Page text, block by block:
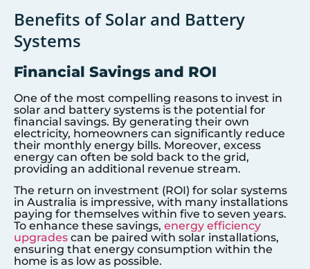
Benefits of Solar and Battery
Systems
Financial Savings and ROI
One of the most compelling reasons to invest in
solar and battery systems is the potential for
financial savings. By generating their own
electricity, homeowners can significantly reduce
their monthly energy bills. Moreover, excess
energy can often be sold back to the grid,
providing an additional revenue stream.
The return on investment (ROI) for solar systems
in Australia is impressive, with many installations
paying for themselves within five to seven years.
To enhance these savings, energy efficiency
upgrades can be paired with solar installations,
ensuring that energy consumption within the
home is as low as possible.